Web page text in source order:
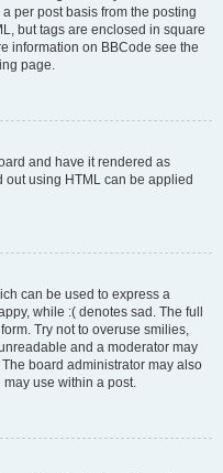
per post basis from the posting
but tags are enclosed in square
information on BBCode see the
page.
and have it rendered as
out using HTML can be applied
can be used to express a
while :( denotes sad. The full
Try not to overuse smilies,
and a moderator may
board administrator may also
use within a post.